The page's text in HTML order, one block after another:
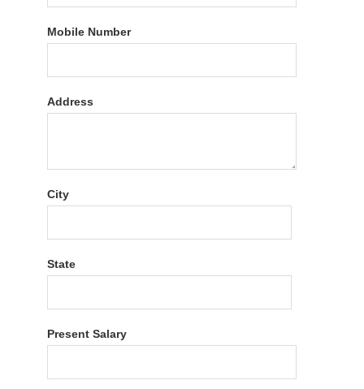
Mobile Number
Address
City
State
Present Salary